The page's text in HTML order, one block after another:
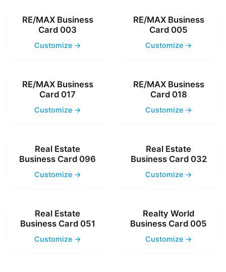
RE/MAX Business
Card 003
Customize →
RE/MAX Business
Card 005
Customize →
RE/MAX Business
Card 017
Customize →
RE/MAX Business
Card 018
Customize →
Real Estate
Business Card 096
Customize →
Real Estate
Business Card 032
Customize →
Real Estate
Business Card 051
Customize →
Realty World
Business Card 005
Customize →